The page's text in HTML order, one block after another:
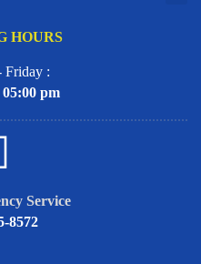
HOURS
Friday :
pm
Service
8572